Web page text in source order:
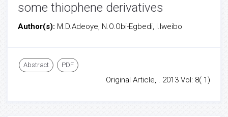
some thiophene derivatives
Author(s): M.D.Adeoye, N.O.Obi-Egbedi, I.Iweibo
Abstract PDF
Original Article, . 2013 Vol: 8( 1)